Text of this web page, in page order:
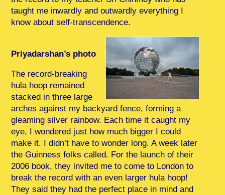
taught me inwardly and outwardly everything I
know about self-transcendence.
Priyadarshan’s photo
The record-breaking
hula hoop remained
stacked in three large
arches against my backyard fence, forming a
gleaming silver rainbow. Each time it caught my
eye, I wondered just how much bigger I could
make it. I didn’t have to wonder long. A week later
the Guinness folks called. For the launch of their
2006 book, they invited me to come to London to
break the record with an even larger hula hoop!
They said they had the perfect place in mind and